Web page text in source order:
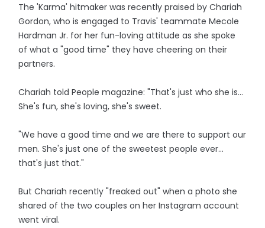
The 'Karma' hitmaker was recently praised by Chariah
Gordon, who is engaged to Travis' teammate Mecole
Hardman Jr. for her fun-loving attitude as she spoke
of what a "good time" they have cheering on their
partners.
Chariah told People magazine: "That's just who she is...
She's fun, she's loving, she's sweet.
"We have a good time and we are there to support our
men. She's just one of the sweetest people ever...
that's just that."
But Chariah recently "freaked out" when a photo she
shared of the two couples on her Instagram account
went viral.